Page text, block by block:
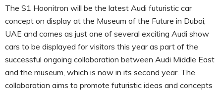
The S1 Hoonitron will be the latest Audi futuristic car
concept on display at the Museum of the Future in Dubai,
UAE and comes as just one of several exciting Audi show
cars to be displayed for visitors this year as part of the
successful ongoing collaboration between Audi Middle East
and the museum, which is now in its second year. The
collaboration aims to promote futuristic ideas and concepts